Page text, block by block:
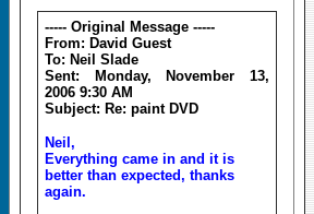
----- Original Message -----
From: David Guest
To: Neil Slade
Sent: Monday, November 13,
2006 9:30 AM
Subject: Re: paint DVD
Neil,
Everything came in and it is
better than expected, thanks
again.